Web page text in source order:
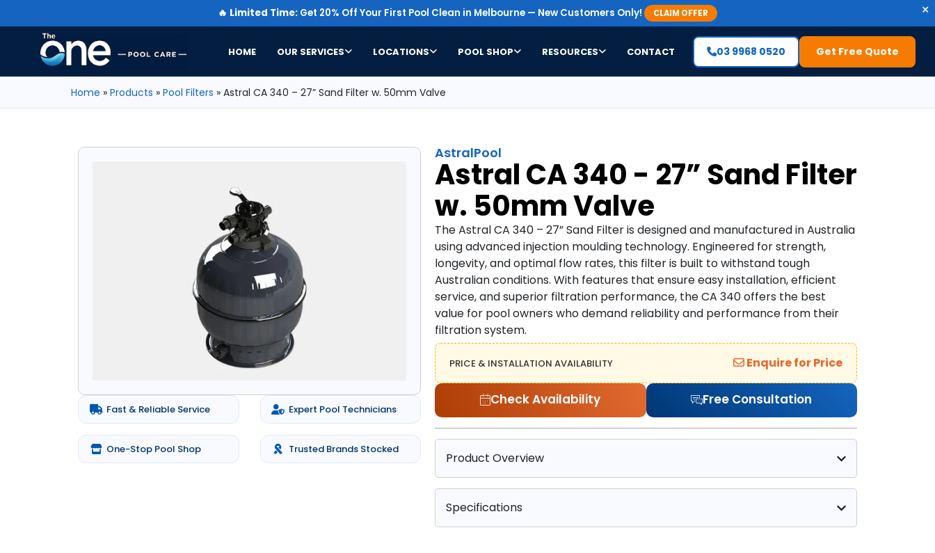
🔥 Limited Time: Get 20% Off Your First Pool Clean in Melbourne — New Customers Only! CLAIM OFFER ×
HOME OUR SERVICES LOCATIONS POOL SHOP RESOURCES CONTACT 03 9968 0520 Get Free Quote
Home » Products » Pool Filters » Astral CA 340 – 27” Sand Filter w. 50mm Valve
Fast & Reliable Service Expert Pool Technicians
One-Stop Pool Shop Trusted Brands Stocked
AstralPool
Astral CA 340 - 27” Sand Filter
w. 50mm Valve
The Astral CA 340 – 27” Sand Filter is designed and manufactured in Australia
using advanced injection moulding technology. Engineered for strength,
longevity, and optimal flow rates, this filter is built to withstand tough
Australian conditions. With features that ensure easy installation, efficient
service, and superior filtration performance, the CA 340 offers the best
value for pool owners who demand reliability and performance from their
filtration system.
PRICE & INSTALLATION AVAILABILITY Enquire for Price
Check Availability Free Consultation
Product Overview
Specifications